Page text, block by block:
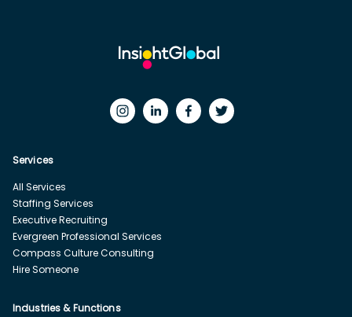
Services
All Services
Staffing Services
Executive Recruiting
Evergreen Professional Services
Compass Culture Consulting
Hire Someone
Industries & Functions